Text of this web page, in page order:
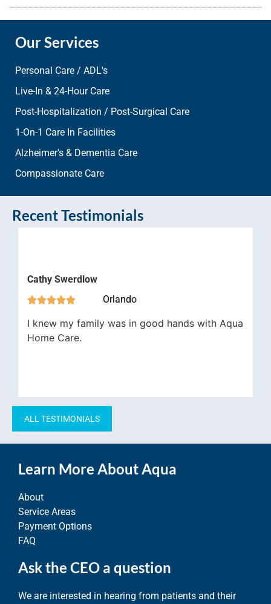
Our Services
Personal Care / ADL's
Live-In & 24-Hour Care
Post-Hospitalization / Post-Surgical Care
1-On-1 Care In Facilities
Alzheimer's & Dementia Care
Compassionate Care
Recent Testimonials
Cathy Swerdlow
 Orlando
I knew my family was in good hands with Aqua
Home Care.
ALL TESTIMONIALS
Learn More About Aqua
About
Service Areas
Payment Options
FAQ
Ask the CEO a question
We are interested in hearing from patients and their